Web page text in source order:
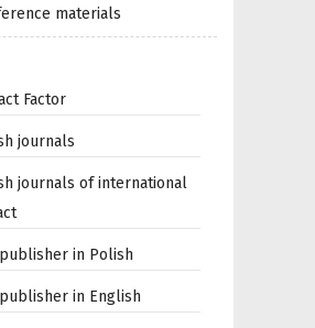
materials
Factor
journals
journals of international
in Polish
in English